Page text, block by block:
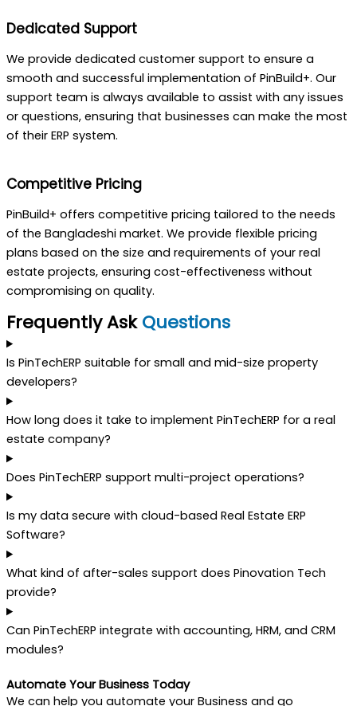
Dedicated Support
We provide dedicated customer support to ensure a
smooth and successful implementation of PinBuild+. Our
support team is always available to assist with any issues
or questions, ensuring that businesses can make the most
of their ERP system.
Competitive Pricing
PinBuild+ offers competitive pricing tailored to the needs
of the Bangladeshi market. We provide flexible pricing
plans based on the size and requirements of your real
estate projects, ensuring cost-effectiveness without
compromising on quality.
Frequently AskQuestions
Is PinTechERP suitable for small and mid-size property
developers?
How long does it take to implement PinTechERP for a real
estate company?
Does PinTechERP support multi-project operations?
Is my data secure with cloud-based Real Estate ERP
Software?
What kind of after-sales support does Pinovation Tech
provide?
Can PinTechERP integrate with accounting, HRM, and CRM
modules?
Automate Your Business Today
We can help you automate your Business and go